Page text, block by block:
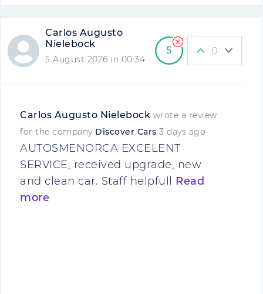
Carlos Augusto
Nielebock
5 August 2026 in 00:34
5 0
Carlos Augusto Nielebock wrote a review
for the company Discover Cars 3 days ago
AUTOSMENORCA EXCELENT
SERVICE, received upgrade, new
and clean car. Staff helpfull Read
more